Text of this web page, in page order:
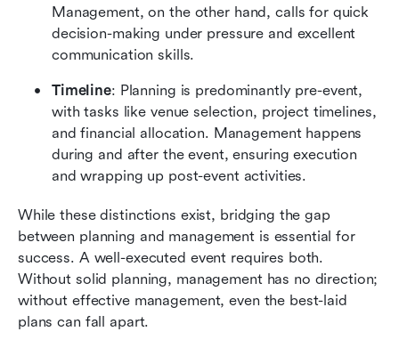
Management, on the other hand, calls for quick
decision-making under pressure and excellent
communication skills.
Timeline: Planning is predominantly pre-event,
with tasks like venue selection, project timelines,
and financial allocation. Management happens
during and after the event, ensuring execution
and wrapping up post-event activities.
While these distinctions exist, bridging the gap
between planning and management is essential for
success. A well-executed event requires both.
Without solid planning, management has no direction;
without effective management, even the best-laid
plans can fall apart.